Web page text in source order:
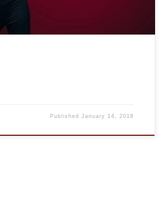
PublishedJanuary 14, 2018